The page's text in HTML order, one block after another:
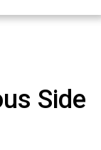
Side